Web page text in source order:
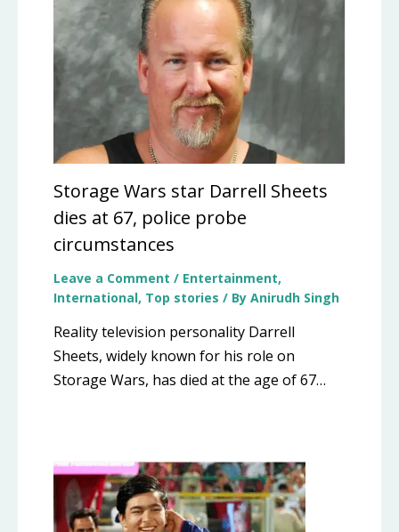
Storage Wars star Darrell Sheets
dies at 67, police probe
circumstances
Leave a Comment / Entertainment,
International, Top stories / By Anirudh Singh
Reality television personality Darrell
Sheets, widely known for his role on
Storage Wars, has died at the age of 67…